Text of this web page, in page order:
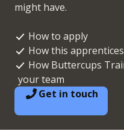
might have.
How to apply
How this
How Buttercups
your team
Get in touch